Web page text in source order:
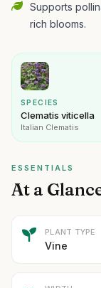
Supports
rich blooms.
SPECIES
Clematis viticella
Italian Clematis
ESSENTIALS
At a
PLANT TYPE
Vine